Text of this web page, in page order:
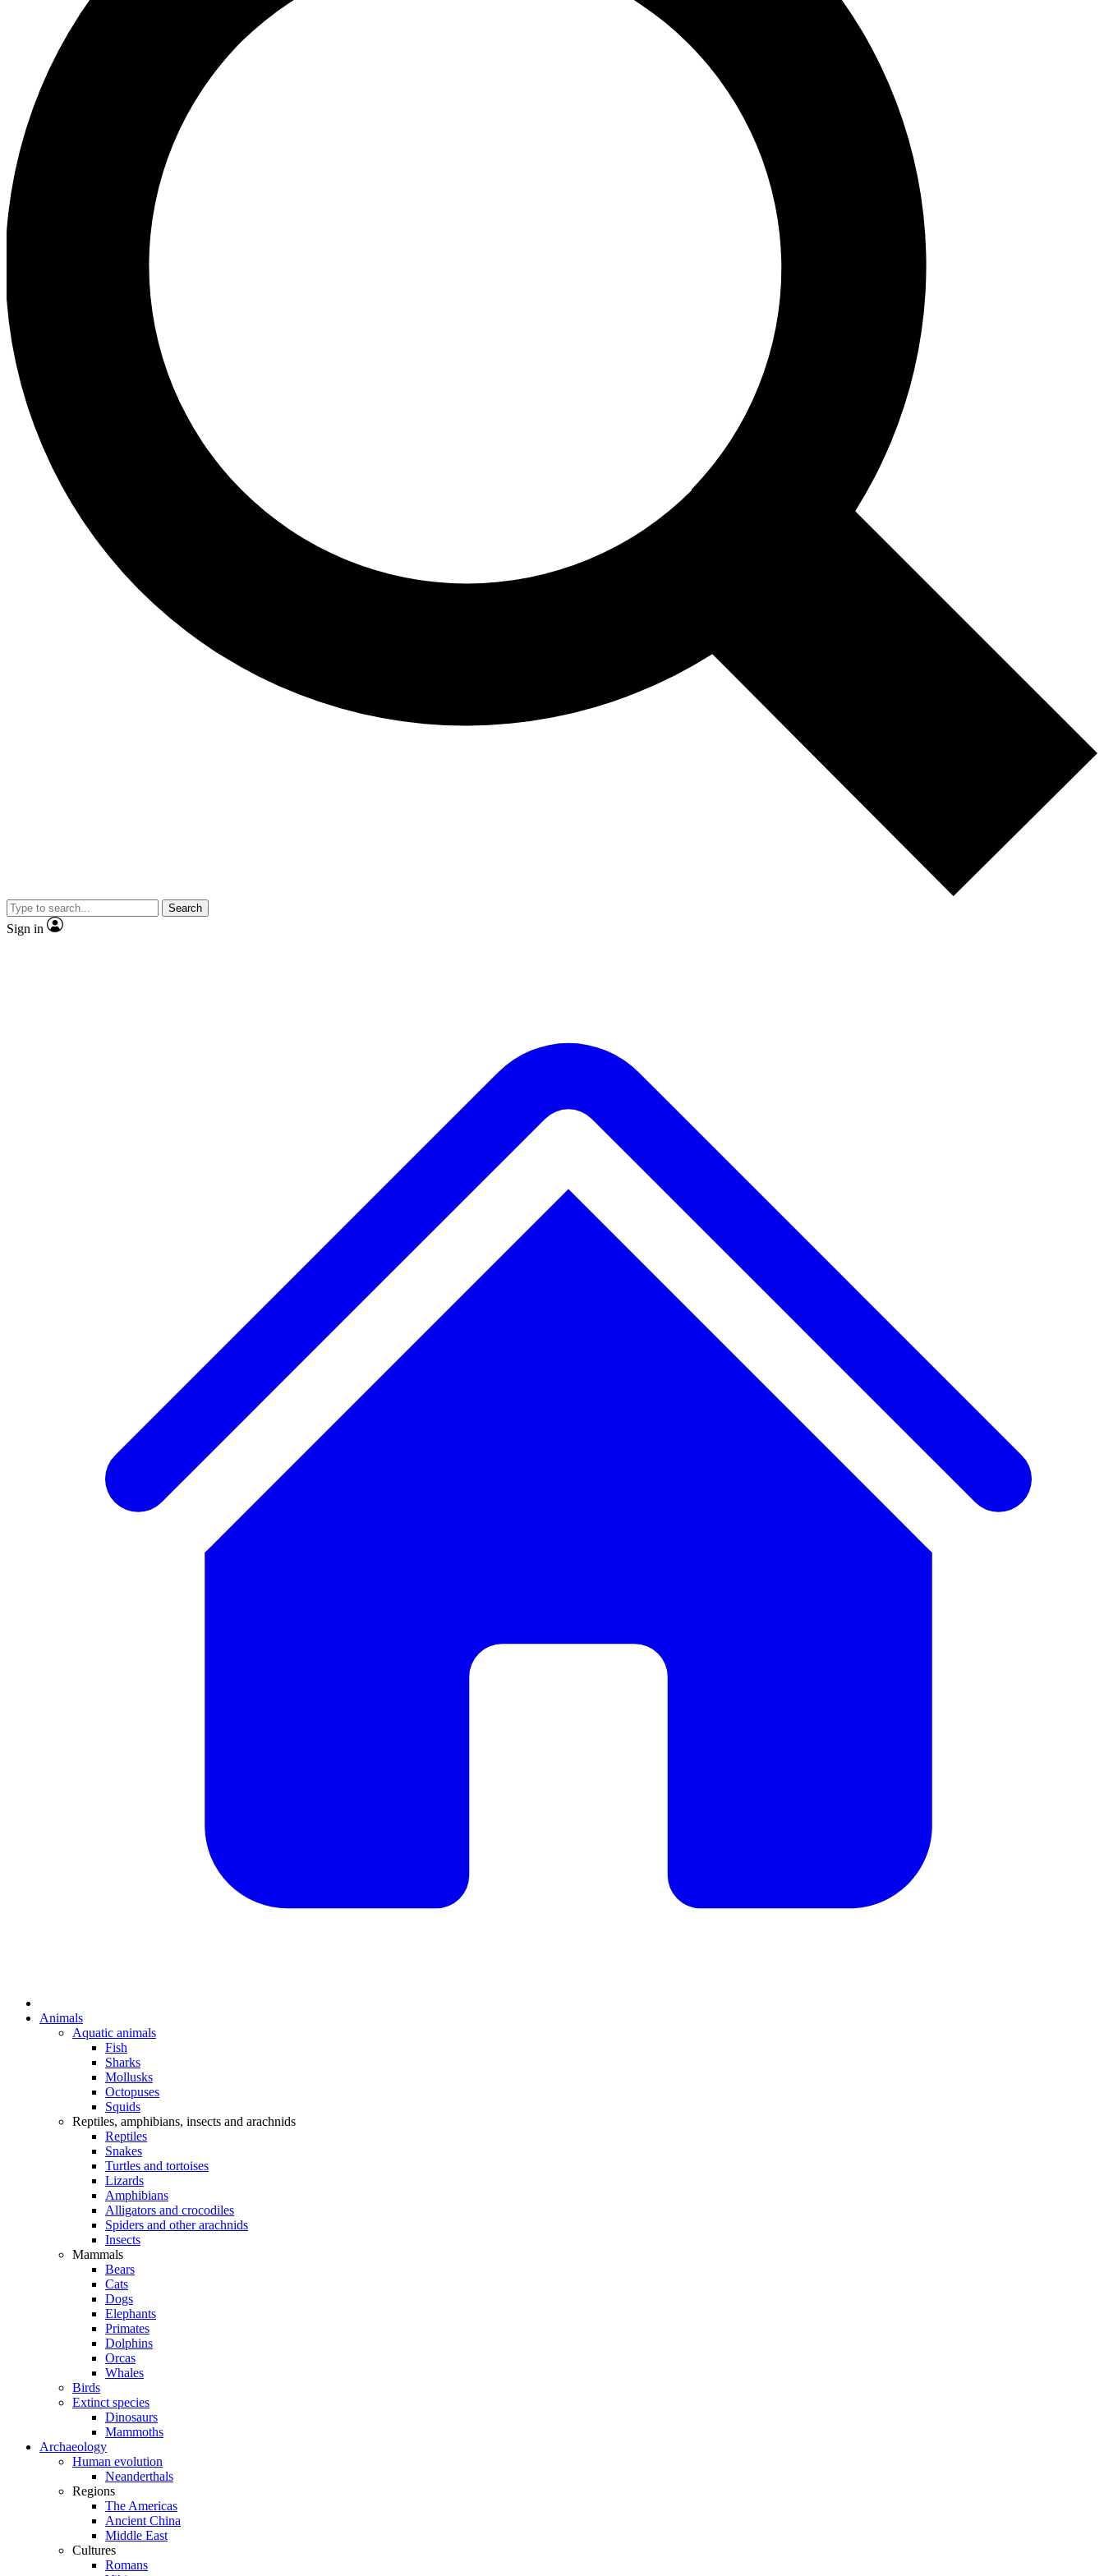
Search
Sign in
Animals
Aquatic animals
Fish
Sharks
Mollusks
Octopuses
Squids
Reptiles, amphibians, insects and arachnids
Reptiles
Snakes
Turtles and tortoises
Lizards
Amphibians
Alligators and crocodiles
Spiders and other arachnids
Insects
Mammals
Bears
Cats
Dogs
Elephants
Primates
Dolphins
Orcas
Whales
Birds
Extinct species
Dinosaurs
Mammoths
Archaeology
Human evolution
Neanderthals
Regions
The Americas
Ancient China
Middle East
Cultures
Romans